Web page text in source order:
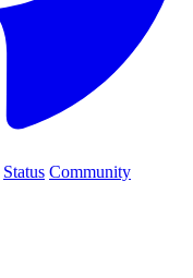
Status Community